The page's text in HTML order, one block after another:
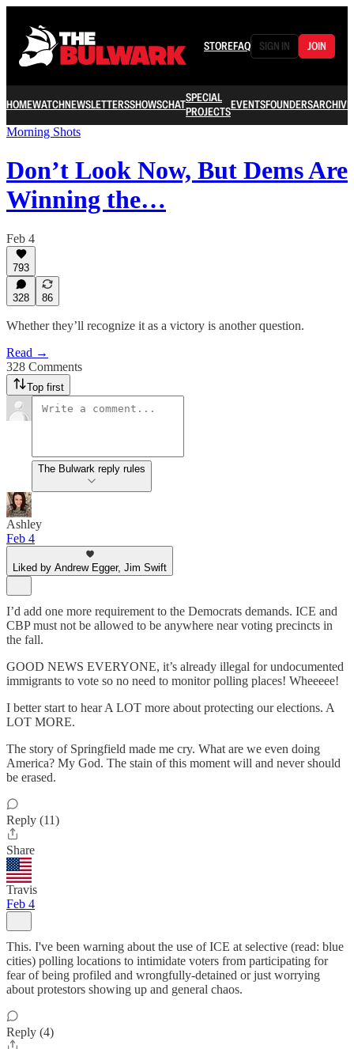
STOREFAQ SIGN IN JOIN
HOMEWATCHNEWSLETTERSSHOWSCHATSPECIAL
PROJECTSEVENTSFOUNDERSARCHIVE
Morning Shots
Don’t Look Now, But Dems Are
Winning the…
Feb 4
793
328 86
Whether they’ll recognize it as a victory is another question.
Read →
328 Comments
Top first
The Bulwark reply rules
Ashley
Feb 4
Liked by Andrew Egger, Jim Swift
I’d add one more requirement to the Democrats demands. ICE and
CBP must not be allowed to be anywhere near voting precincts in
the fall.
GOOD NEWS EVERYONE, it’s already illegal for undocumented
immigrants to vote so no need to monitor polling places! Wheeeee!
I better start to hear A LOT more about protecting our elections. A
LOT MORE.
The story of Springfield made me cry. What are we even doing
America? My God. The stain of this moment will and never should
be erased.
Reply (11)
Share
Travis
Feb 4
This. I've been warning about the use of ICE at selective (read: blue
cities) polling locations to intimidate voters from participating for
fear of being profiled and wrongfully-detained or just worrying
about protestors showing up and general chaos.
Reply (4)